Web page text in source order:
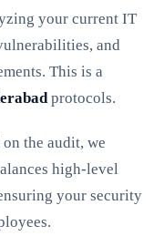
your current IT
and
This is a
protocols.
on the audit, we
high-level
your security